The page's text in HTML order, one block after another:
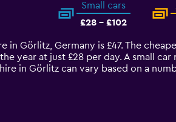
Small cars
£28 - £102
in Görlitz, Germany is £47. The
year at just £28 per day. A small
in Görlitz can vary based on a